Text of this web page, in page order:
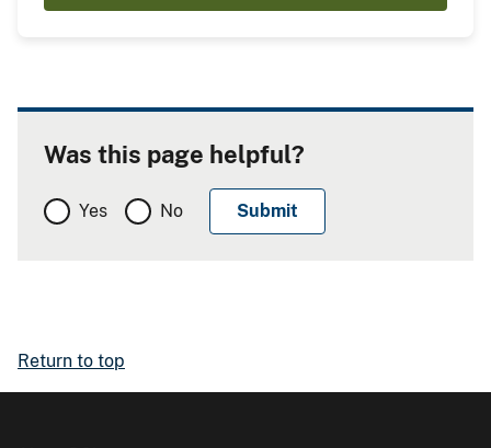
Was this page helpful?
Yes No
Return to top